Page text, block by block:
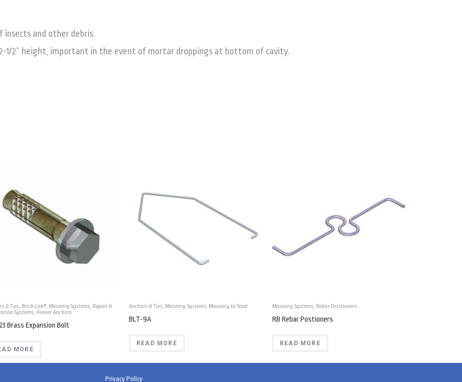
insects and other debris.
1/2” height, important in the event of mortar droppings at bottom of cavity.
& Ties, Brick-Lok®, Masonry Systems, Repair &
Systems, Veneer Anchors
Brass Expansion Bolt
MORE
Anchors & Ties, Masonry Systems, Masonry to Steel
BLT-9A
READ MORE
Masonry Systems, Rebar Positioners
RB Rebar Postioners
READ MORE
Privacy Policy